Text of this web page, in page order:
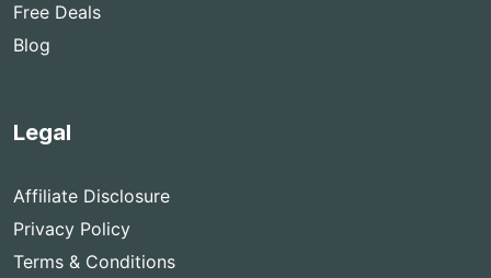
Free Deals
Blog
Legal
Affiliate Disclosure
Privacy Policy
Terms & Conditions